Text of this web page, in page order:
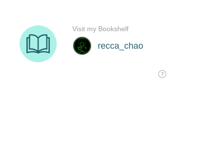
recca_chao
Visit my Bookshelf